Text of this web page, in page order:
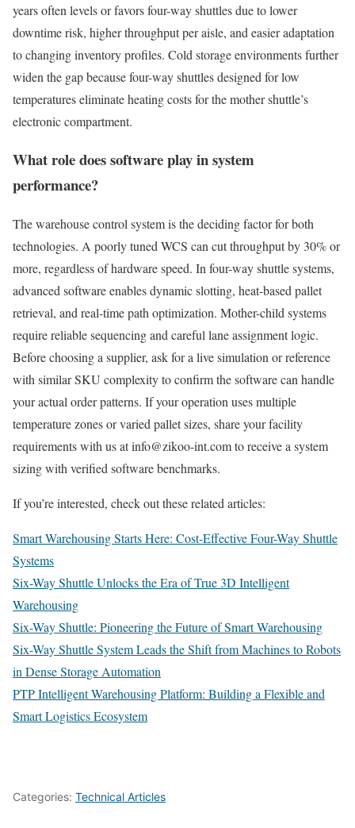
years often levels or favors four-way shuttles due to lower
downtime risk, higher throughput per aisle, and easier adaptation
to changing inventory profiles. Cold storage environments further
widen the gap because four-way shuttles designed for low
temperatures eliminate heating costs for the mother shuttle’s
electronic compartment.
What role does software play in system
performance?
The warehouse control system is the deciding factor for both
technologies. A poorly tuned WCS can cut throughput by 30% or
more, regardless of hardware speed. In four-way shuttle systems,
advanced software enables dynamic slotting, heat-based pallet
retrieval, and real-time path optimization. Mother-child systems
require reliable sequencing and careful lane assignment logic.
Before choosing a supplier, ask for a live simulation or reference
with similar SKU complexity to confirm the software can handle
your actual order patterns. If your operation uses multiple
temperature zones or varied pallet sizes, share your facility
requirements with us at info@zikoo-int.com to receive a system
sizing with verified software benchmarks.
If you’re interested, check out these related articles:
Smart Warehousing Starts Here: Cost-Effective Four-Way Shuttle
Systems
Six-Way Shuttle Unlocks the Era of True 3D Intelligent
Warehousing
Six-Way Shuttle: Pioneering the Future of Smart Warehousing
Six-Way Shuttle System Leads the Shift from Machines to Robots
in Dense Storage Automation
PTP Intelligent Warehousing Platform: Building a Flexible and
Smart Logistics Ecosystem
Categories: Technical Articles